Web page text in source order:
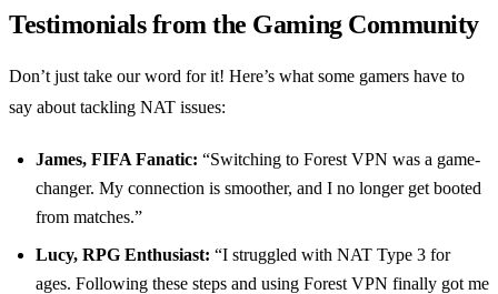
Testimonials from the Gaming Community
Don’t just take our word for it! Here’s what some gamers have to
say about tackling NAT issues:
James, FIFA Fanatic: “Switching to Forest VPN was a game-
changer. My connection is smoother, and I no longer get booted
from matches.”
Lucy, RPG Enthusiast: “I struggled with NAT Type 3 for
ages. Following these steps and using Forest VPN finally got me